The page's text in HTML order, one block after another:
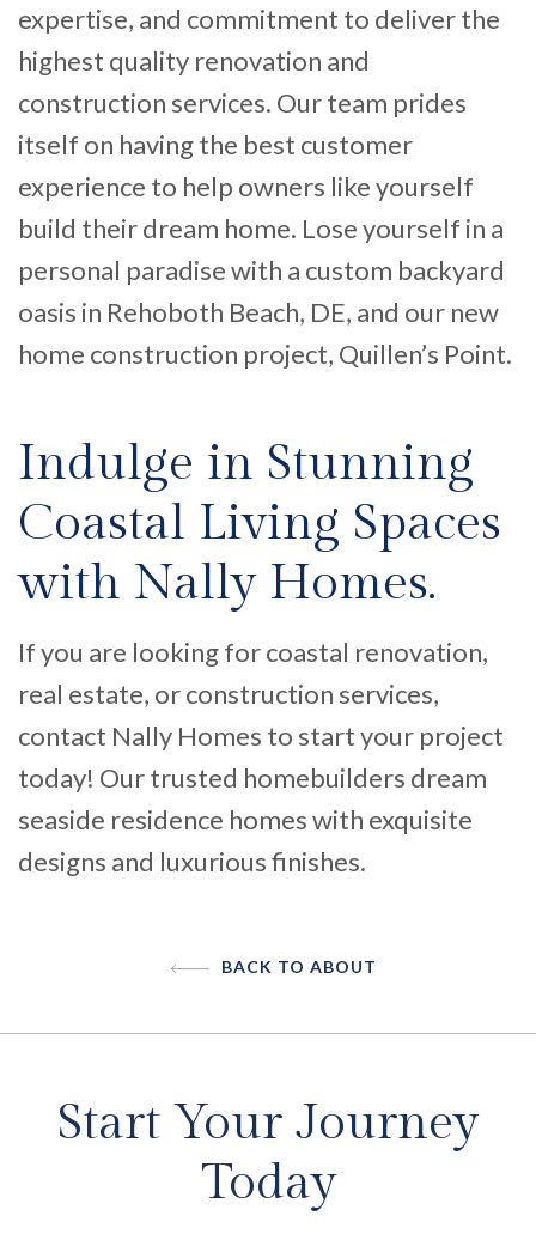
expertise, and commitment to deliver the
highest quality renovation and
construction services. Our team prides
itself on having the best customer
experience to help owners likeyourself
build their dream home. Lose yourself in a
personal paradisewith a custom backyard
oasis in Rehoboth Beach, DE, and our new
home construction project, Quillen’s Point.
Indulge in Stunning
Coastal Living Spaces
with Nally Homes.
If you are looking for coastal renovation,
real estate, or construction services,
contact Nally Homes to start your project
today! Our trusted homebuilders dream
seaside residence homes with exquisite
designs and luxurious finishes.
BACK TO ABOUT
Start Your Journey
Today